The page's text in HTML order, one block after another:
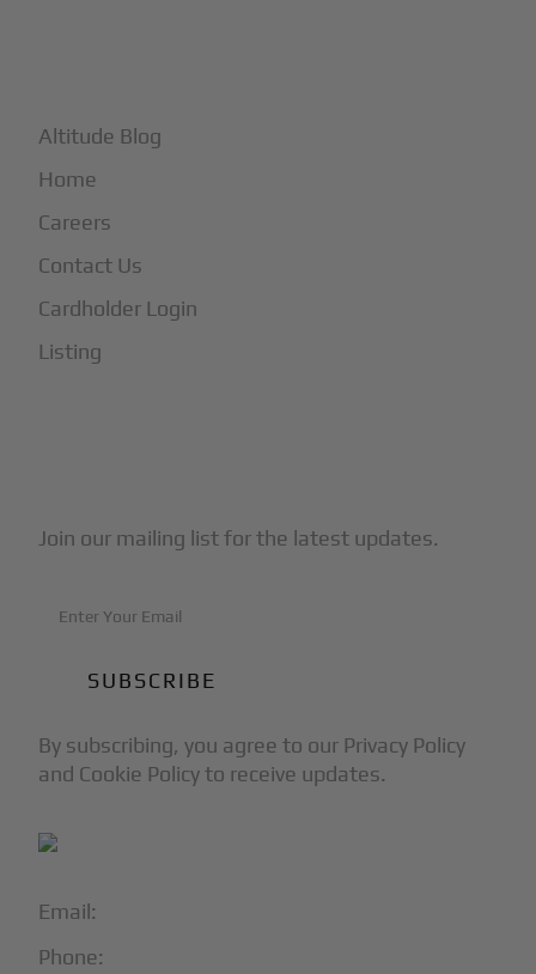
Email:
Phone:
Altitude Blog
Home
Careers
Contact Us
Cardholder Login
Listing
Join our mailing list for the latest updates.
By subscribing, you agree to our Privacy Policy
and Cookie Policy to receive updates.